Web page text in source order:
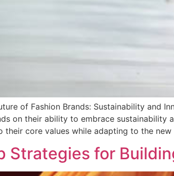
of Fashion Brands: Sustainability and
on their ability to embrace sustainability
their core values while adapting to the
Strategies for